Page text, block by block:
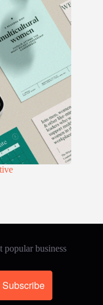
popular business